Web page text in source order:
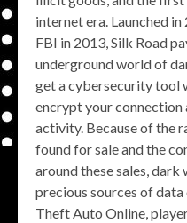
internet era. Launched
FBI in 2013, Silk Road
underground world of
get a cybersecurity tool
encrypt your connection
activity. Because of the
found for sale and the
around these sales,
precious sources of
Theft Auto Online,